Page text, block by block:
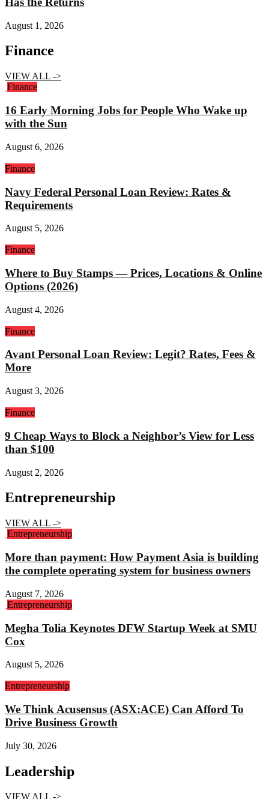
August 1, 2026
Finance
VIEW ALL ->
Finance
16 Early Morning Jobs for People Who Wake up
with the Sun
August 6, 2026
Finance
Navy Federal Personal Loan Review: Rates &
Requirements
August 5, 2026
Finance
Where to Buy Stamps — Prices, Locations & Online
Options (2026)
August 4, 2026
Finance
Avant Personal Loan Review: Legit? Rates, Fees &
More
August 3, 2026
Finance
9 Cheap Ways to Block a Neighbor’s View for Less
than $100
August 2, 2026
Entrepreneurship
VIEW ALL ->
Entrepreneurship
More than payment: How Payment Asia is building
the complete operating system for business owners
August 7, 2026
Entrepreneurship
Megha Tolia Keynotes DFW Startup Week at SMU
Cox
August 5, 2026
Entrepreneurship
We Think Acusensus (ASX:ACE) Can Afford To
Drive Business Growth
July 30, 2026
Leadership
VIEW ALL ->